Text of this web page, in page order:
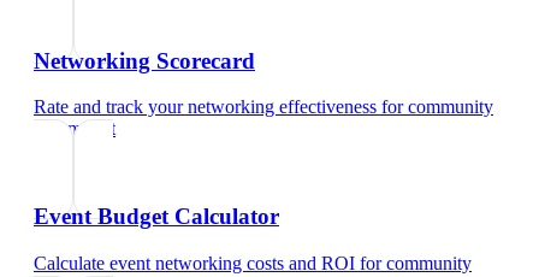
Networking Scorecard
Rate and track your networking effectiveness forcommunity
pharmacist
Event Budget Calculator
Calculate event networking costs and ROI forcommunity